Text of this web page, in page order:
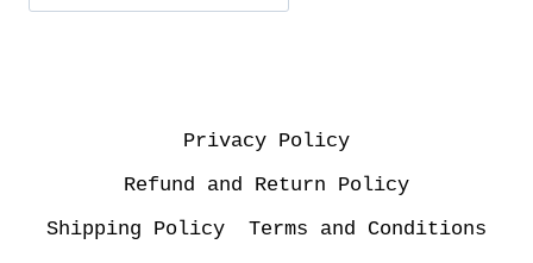
Privacy Policy
Refund and Return Policy
Shipping Policy
Terms and Conditions